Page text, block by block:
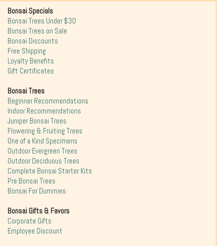
Bonsai Specials
Bonsai Trees Under $30
Bonsai Trees on Sale
Bonsai Discounts
Free Shipping
Loyalty Benefits
Gift Certificates
Bonsai Trees
Beginner Recommendations
Indoor Recommendations
Juniper Bonsai Trees
Flowering & Fruiting Trees
One of a Kind Specimens
Outdoor Evergreen Trees
Outdoor Deciduous Trees
Complete Bonsai Starter Kits
Pre Bonsai Trees
Bonsai For Dummies
Bonsai Gifts & Favors
Corporate Gifts
Employee Discount